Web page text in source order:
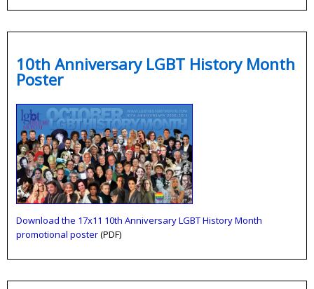
10th Anniversary LGBT History Month
Poster
Download the 17x11 10th Anniversary LGBT History Month
promotional poster(PDF)